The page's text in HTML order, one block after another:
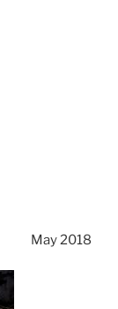
May 2018